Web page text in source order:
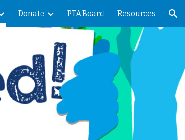
Donate PTA Board Resources